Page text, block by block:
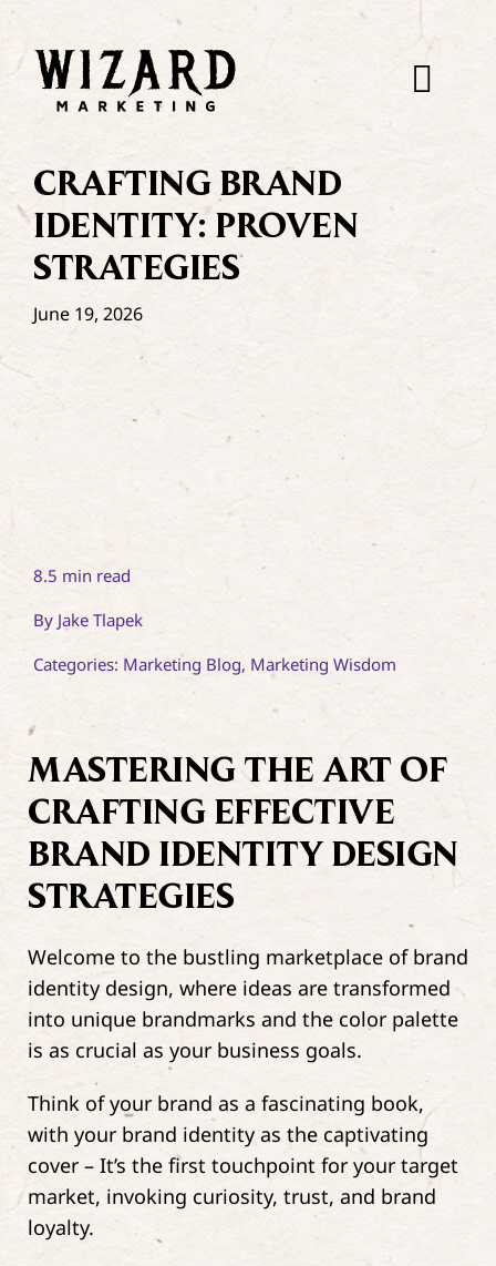
Skip
content
CRAFTING BRAND
IDENTITY: PROVEN
STRATEGIES
June 19, 2026
8.5 min read
By Jake Tlapek
Categories: Marketing Blog, Marketing Wisdom
MASTERING THE ART OF
CRAFTING EFFECTIVE
BRAND IDENTITY DESIGN
STRATEGIES
Welcome to the bustling marketplace of brand
identity design, where ideas are transformed
into unique brandmarks and the color palette
is as crucial as your business goals.
Think of your brand as a fascinating book,
with your brand identity as the captivating
cover – It’s the first touchpoint for your target
market, invoking curiosity, trust, and brand
loyalty.